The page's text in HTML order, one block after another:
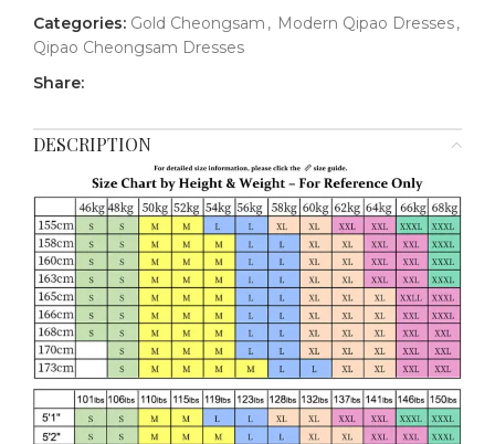
Categories: Gold Cheongsam , Modern Qipao Dresses,
Qipao Cheongsam Dresses
Share:
DESCRIPTION